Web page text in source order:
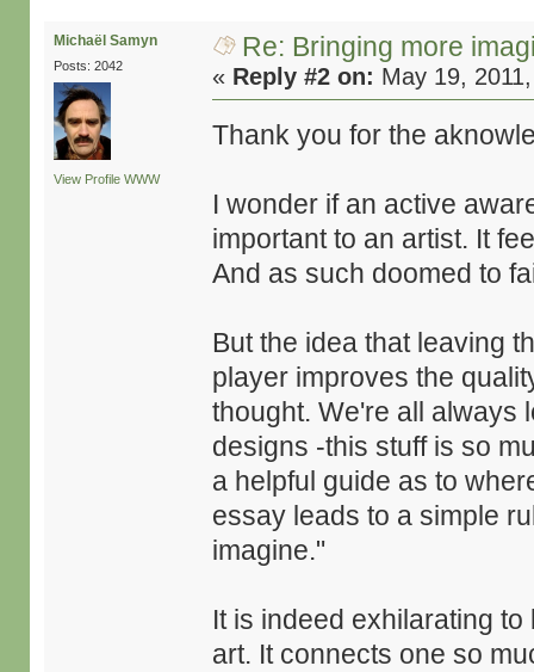
Michaël Samyn
Posts: 2042
View Profile WWW
Re: Bringing more
« Reply #2 on: May 19,
Thank you for the
I wonder if an active
important to an artist. It
And as such doomed to
But the idea that leaving
player improves the
thought. We're all always
designs -this stuff is so
a helpful guide as to
essay leads to a simple
imagine."
It is indeed exhilarating
art. It connects one so